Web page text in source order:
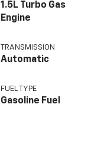
1.5L Turbo Gas
Engine
TRANSMISSION
Automatic
FUEL TYPE
Gasoline Fuel